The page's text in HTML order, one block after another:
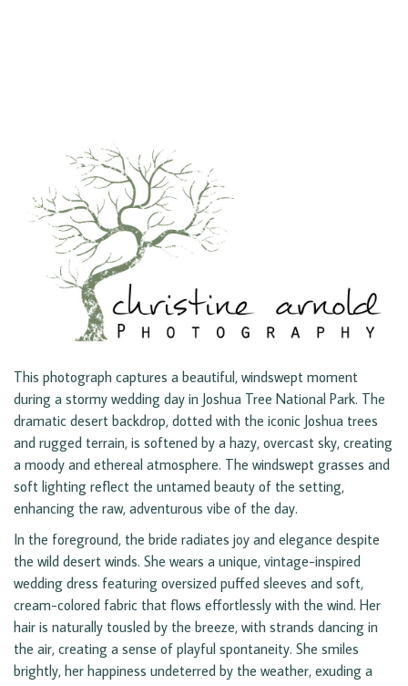
This photograph captures a beautiful, windswept moment
during a stormy wedding day in Joshua Tree National Park. The
dramatic desert backdrop, dotted with the iconic Joshua trees
and rugged terrain, is softened by a hazy, overcast sky, creating
a moody and ethereal atmosphere. The windswept grasses and
soft lighting reflect the untamed beauty of the setting,
enhancing the raw, adventurous vibe of the day.
In the foreground, the bride radiates joy and elegance despite
the wild desert winds. She wears a unique, vintage-inspired
wedding dress featuring oversized puffed sleeves and soft,
cream-colored fabric that flows effortlessly with the wind. Her
hair is naturally tousled by the breeze, with strands dancing in
the air, creating a sense of playful spontaneity. She smiles
brightly, her happiness undeterred by the weather, exuding a